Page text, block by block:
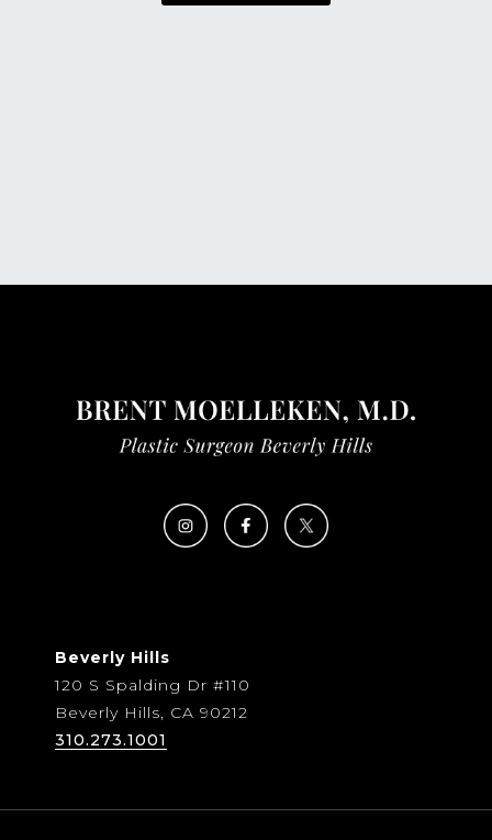
Beverly Hills
120 S Spalding Dr #110
Beverly Hills, CA 90212
310.273.1001